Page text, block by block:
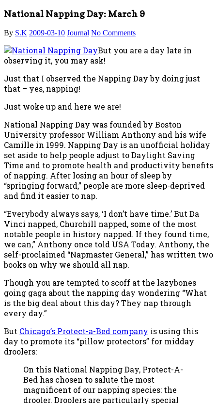
National Napping Day: March 9
By S.K 2009-03-10 Journal No Comments
But you are a day late in
observing it, you may ask!
Just that I observed the Napping Day by doing just
that – yes, napping!
Just woke up and here we are!
National Napping Day was founded by Boston
University professor William Anthony and his wife
Camille in 1999. Napping Day is an unofficial holiday
set aside to help people adjust to Daylight Saving
Time and to promote health and productivity benefits
of napping. After losing an hour of sleep by
“springing forward,” people are more sleep-deprived
and find it easier to nap.
“Everybody always says, ‘I don’t have time.’ But Da
Vinci napped, Churchill napped, some of the most
notable people in history napped. If they found time,
we can,” Anthony once told USA Today. Anthony, the
self-proclaimed “Napmaster General,” has written two
books on why we should all nap.
Though you are tempted to scoff at the lazybones
going gaga about the napping day wondering “What
is the big deal about this day? They nap through
every day.”
But Chicago’s Protect-a-Bed company is using this
day to promote its “pillow protectors” for midday
droolers:
On this National Napping Day, Protect-A-
Bed has chosen to salute the most
magnificent of our napping species: the
drooler. Droolers are particularly special